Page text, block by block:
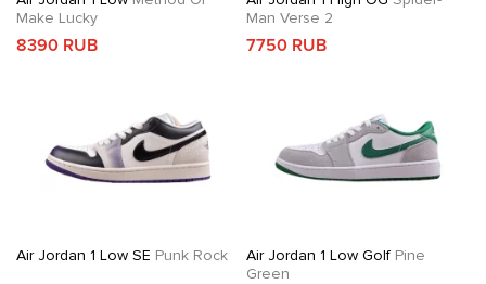
Make Lucky
8390 RUB
Man Verse 2
7750 RUB
Air Jordan 1 Low SE Punk Rock Air Jordan 1 Low GolfPine
Green